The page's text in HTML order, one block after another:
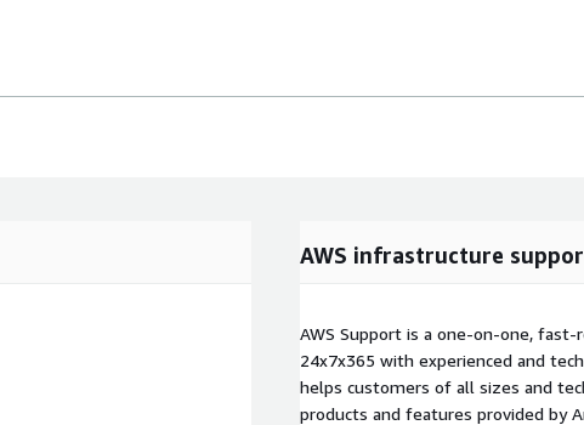
AWS infrastructure
AWS Support is a one-on-one,
24x7x365 with experienced and
helps customers of all sizes and
products and features provided by